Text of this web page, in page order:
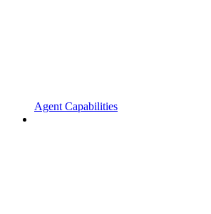
Agent Capabilities